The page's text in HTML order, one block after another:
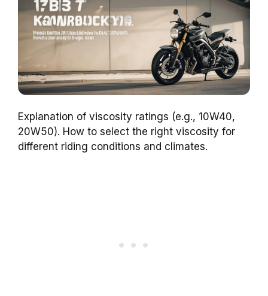
Explanation of viscosity ratings (e.g., 10W40,
20W50). How to select the right viscosity for
different riding conditions and climates.